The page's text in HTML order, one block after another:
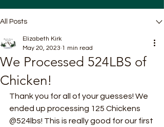
All Posts
We Processed 524LBS of
Chicken!
Elizabeth Kirk
May 20, 2023 1 min read
Thank you for all of your guesses! We
ended up processing 125 Chickens
@524lbs! This is really good for our first